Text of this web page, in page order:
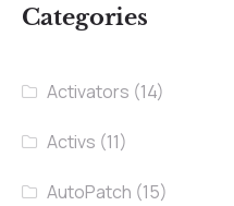
Categories
Activators (14)
Activs (11)
AutoPatch (15)